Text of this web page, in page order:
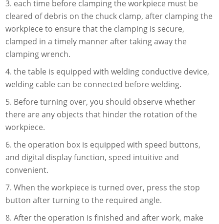
3. each time before clamping the workpiece must be
cleared of debris on the chuck clamp, after clamping the
workpiece to ensure that the clamping is secure,
clamped in a timely manner after taking away the
clamping wrench.
4. the table is equipped with welding conductive device,
welding cable can be connected before welding.
5. Before turning over, you should observe whether
there are any objects that hinder the rotation of the
workpiece.
6. the operation box is equipped with speed buttons,
and digital display function, speed intuitive and
convenient.
7. When the workpiece is turned over, press the stop
button after turning to the required angle.
8. After the operation is finished and after work, make